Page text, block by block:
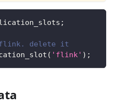
;
flink. delete it
( 'flink' ) ;